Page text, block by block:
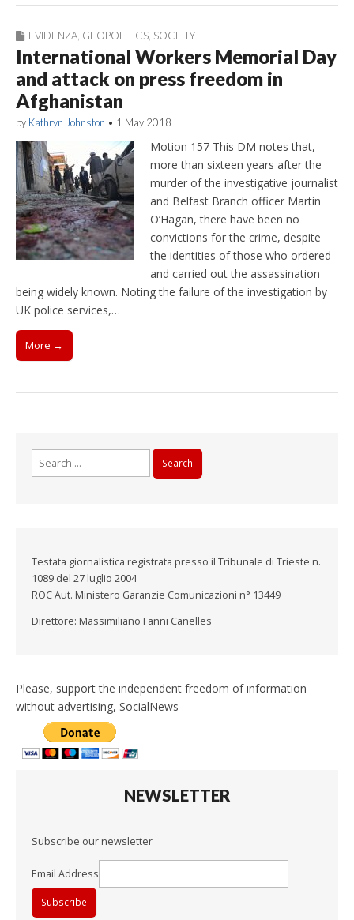
EVIDENZA, GEOPOLITICS, SOCIETY
International Workers Memorial Day
and attack on press freedom in
Afghanistan
by Kathryn Johnston • 1 May 2018
Motion 157 This DM notes that,
more than sixteen years after the
murder of the investigative journalist
and Belfast Branch officer Martin
O’Hagan, there have been no
convictions for the crime, despite
the identities of those who ordered
and carried out the assassination
being widely known. Noting the failure of the investigation by
UK police services,…
More →
Testata giornalistica registrata presso il Tribunale di Trieste n.
1089 del 27 luglio 2004
ROC Aut. Ministero Garanzie Comunicazioni n° 13449
Direttore: Massimiliano Fanni Canelles
Please, support the independent freedom of information
without advertising, SocialNews
NEWSLETTER
Subscribe our newsletter
Email Address